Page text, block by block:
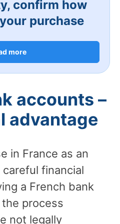
confirm how
purchase
more
accounts –
advantage
in France as an
financial
a French bank
process
not legally